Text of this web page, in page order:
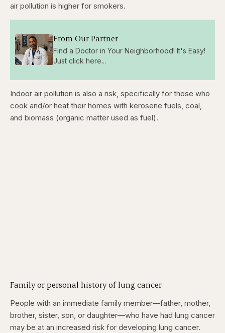
air pollution is higher for smokers.
From Our Partner
Find a Doctor in Your Neighborhood! It's Easy!
Just click here...
Indoor air pollution is also a risk, specifically for those who
cook and/or heat their homes with kerosene fuels, coal,
and biomass (organic matter used as fuel).
Family or personal history of lung cancer
People with an immediate family member—father, mother,
brother, sister, son, or daughter—who have had lung cancer
may be at an increased risk for developing lung cancer.